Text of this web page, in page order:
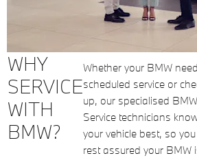
WHY
SERVICE
WITH
BMW?
Whether your BMW
scheduled service or
up, our specialised BMW
Service technicians
your vehicle best, so
rest assured your BMW